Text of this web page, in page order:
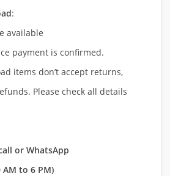
:
available
payment is confirmed.
items don’t accept returns,
Please check all details
or WhatsApp
AM to 6 PM)